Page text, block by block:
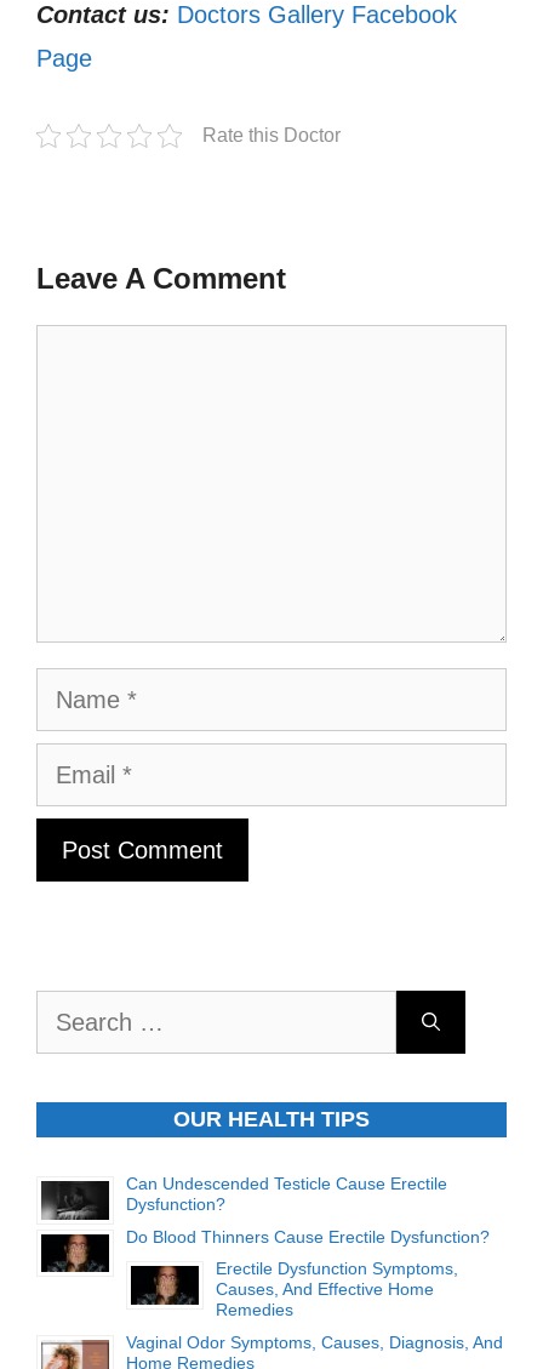
Contact us: Doctors Gallery Facebook
Page
Rate this Doctor
Leave A Comment
Name
Email
OUR HEALTH TIPS
Can Undescended Testicle Cause Erectile
Dysfunction?
Do Blood Thinners Cause Erectile Dysfunction?
Erectile Dysfunction Symptoms,
Causes, And Effective Home
Remedies
Vaginal Odor Symptoms, Causes, Diagnosis, And
Home Remedies